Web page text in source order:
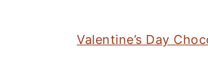
Valentine’s Day